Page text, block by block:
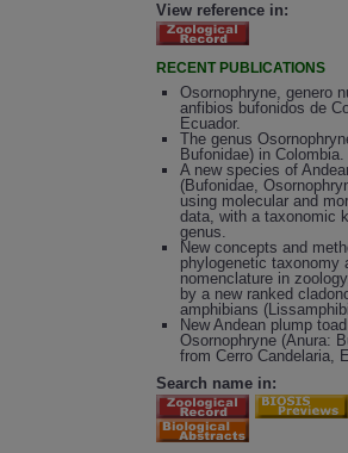
View reference in:
RECENT PUBLICATIONS
Osornophryne, genero
anfibios bufonidos de
Ecuador.
The genus
Bufonidae) in Colombia.
A new species of
(Bufonidae,
using molecular and
data, with a taxonomic
genus.
New concepts and
phylogenetic taxonomy
nomenclature in
by a new ranked
amphibians
New Andean plump
Osornophryne (Anura:
from Cerro Candelaria,
Search name in: